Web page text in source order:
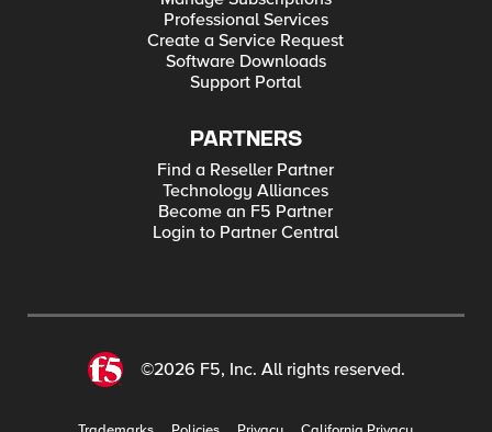
Professional Services
Create a Service Request
Software Downloads
Support Portal
PARTNERS
Find a Reseller Partner
Technology Alliances
Become an F5 Partner
Login to Partner Central
©2026 F5, Inc. All rights reserved.